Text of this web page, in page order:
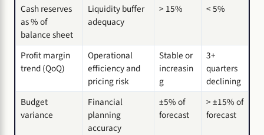
Cash reserves
as % of
balance sheet
Liquidity buffer
adequacy
> 15% < 5%
Profit margin
trend (QoQ)
Operational
efficiency and
pricing risk
Stable or
increasin
g
3+
quarters
declining
Budget
variance
Financial
planning
accuracy
±5% of
forecast
> ±15% of
forecast